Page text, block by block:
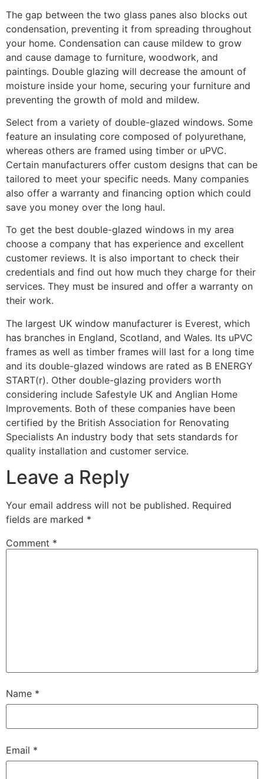
The gap between the two glass panes also blocks out
condensation, preventing it from spreading throughout
your home. Condensation can cause mildew to grow
and cause damage to furniture, woodwork, and
paintings. Double glazing will decrease the amount of
moisture inside your home, securing your furniture and
preventing the growth of mold and mildew.
Select from a variety of double-glazed windows. Some
feature an insulating core composed of polyurethane,
whereas others are framed using timber or uPVC.
Certain manufacturers offer custom designs that can be
tailored to meet your specific needs. Many companies
also offer a warranty and financing option which could
save you money over the long haul.
To get the best double-glazed windows in my area
choose a company that has experience and excellent
customer reviews. It is also important to check their
credentials and find out how much they charge for their
services. They must be insured and offer a warranty on
their work.
The largest UK window manufacturer is Everest, which
has branches in England, Scotland, and Wales. Its uPVC
frames as well as timber frames will last for a long time
and its double-glazed windows are rated as B ENERGY
START(r). Other double-glazing providers worth
considering include Safestyle UK and Anglian Home
Improvements. Both of these companies have been
certified by the British Association for Renovating
Specialists An industry body that sets standards for
quality installation and customer service.
Leave a Reply
Your email address will not be published. Required
fields are marked *
Comment *
Name *
Email *